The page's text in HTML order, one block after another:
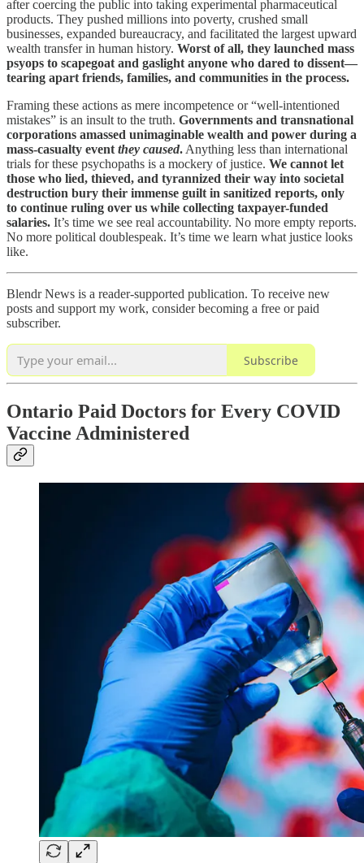
after coercing the public into taking experimental pharmaceutical
products. They pushed millions into poverty, crushed small
businesses, expanded bureaucracy, and facilitated the largest upward
wealth transfer in human history. Worst of all, they launched mass
psyops to scapegoat and gaslight anyone who dared to dissent—
tearing apart friends, families, and communities in the process.
Framing these actions as mere incompetence or “well-intentioned
mistakes” is an insult to the truth. Governments and transnational
corporations amassed unimaginable wealth and power during a
mass-casualty event they caused. Anything less than international
trials for these psychopaths is a mockery of justice. We cannot let
those who lied, thieved, and tyrannized their way into societal
destruction bury their immense guilt in sanitized reports, only
to continue ruling over us while collecting taxpayer-funded
salaries. It’s time we see real accountability. No more empty reports.
No more political doublespeak. It’s time we learn what justice looks
like.
Blendr News is a reader-supported publication. To receive new
posts and support my work, consider becoming a free or paid
subscriber.
Subscribe
Ontario Paid Doctors for Every COVID
Vaccine Administered